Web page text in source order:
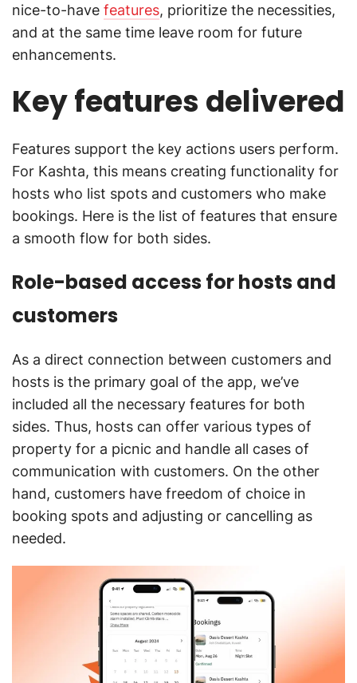
nice-to-have features, prioritize the necessities,
and at the same time leave room for future
enhancements.
Key features delivered
Features support the key actions users perform.
For Kashta, this means creating functionality for
hosts who list spots and customers who make
bookings. Here is the list of features that ensure
a smooth flow for both sides.
Role-based access for hosts and
customers
As a direct connection between customers and
hosts is the primary goal of the app, we’ve
included all the necessary features for both
sides. Thus, hosts can offer various types of
property for a picnic and handle all cases of
communication with customers. On the other
hand, customers have freedom of choice in
booking spots and adjusting or cancelling as
needed.